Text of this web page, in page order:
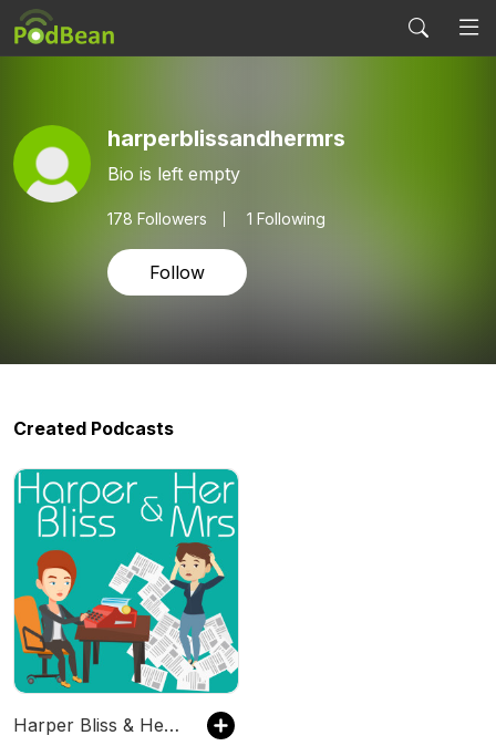
harperblissandhermrs
Bio is left empty
178 Followers 1 Following
Follow
Created Podcasts
Harper Bliss & Her Mrs